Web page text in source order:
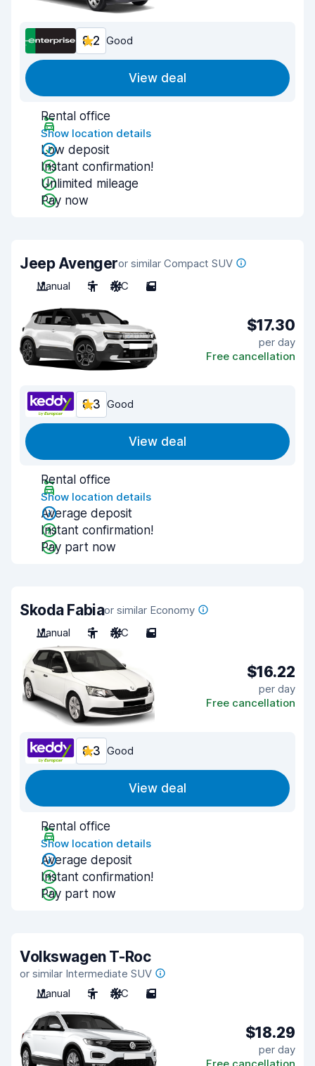
8.2 Good
View deal
Rental office
Show location details
Low deposit
Instant confirmation!
Unlimited mileage
Pay now
Jeep Avengeror similar Compact SUV
Manual
5 A/C 5
$17.30
per day
Free cancellation
8.3 Good
View deal
Rental office
Show location details
Average deposit
Instant confirmation!
Pay part now
Skoda Fabiaor similar Economy
Manual
5 A/C 5
$16.22
per day
Free cancellation
8.3 Good
View deal
Rental office
Show location details
Average deposit
Instant confirmation!
Pay part now
Volkswagen T-Roc
or similar Intermediate SUV
Manual
5 A/C 5
$18.29
per day
Free cancellation